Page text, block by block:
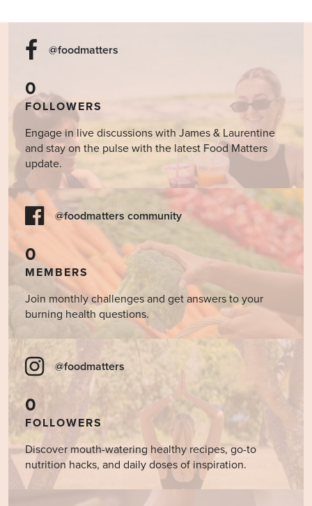
@foodmatters
0
FOLLOWERS
Engage in live discussions with James & Laurentine
and stay on the pulse with the latest Food Matters
update.
@foodmatters community
0
MEMBERS
Join monthly challenges and get answers to your
burning health questions.
@foodmatters
0
FOLLOWERS
Discover mouth-watering healthy recipes, go-to
nutrition hacks, and daily doses of inspiration.